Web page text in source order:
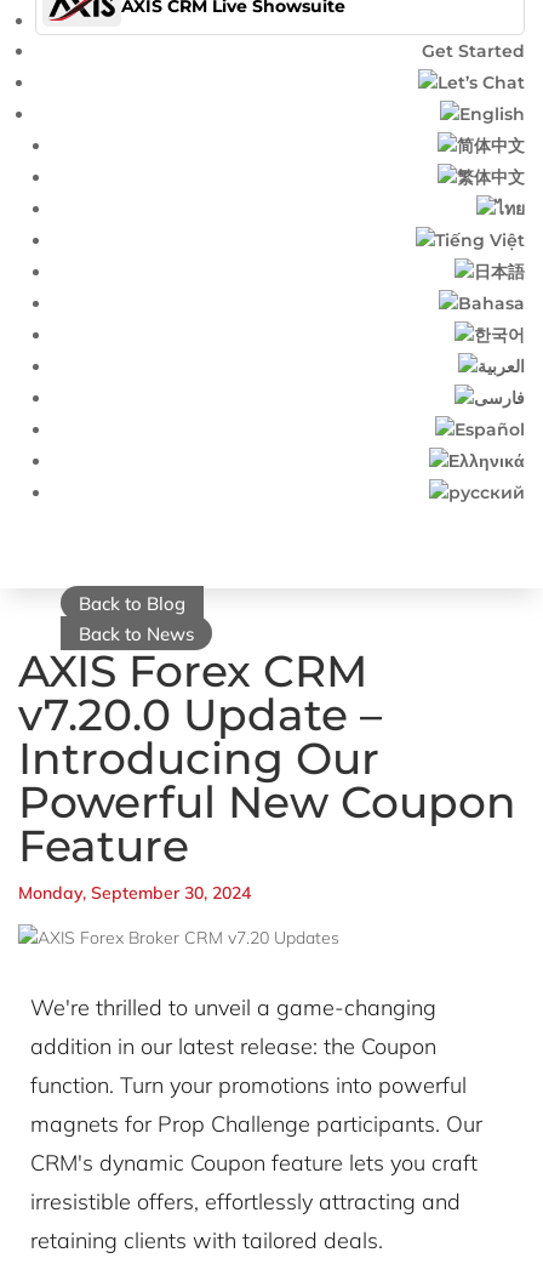
AXIS CRM Live Showsuite
Get Started
Let’s Chat
English​
简体中文​
繁体中文​
ไทย​
Tiếng Việt
日本語
Bahasa
한국어
العربية
فارسی
Español
Ελληνικά
русский
Back to Blog
Back to News
AXIS Forex CRM
v7.20.0 Update –
Introducing Our
Powerful New Coupon
Feature
Monday, September 30, 2024
We're thrilled to unveil a game-changing
addition in our latest release: the Coupon
function. Turn your promotions into powerful
magnets for Prop Challenge participants. Our
CRM's dynamic Coupon feature lets you craft
irresistible offers, effortlessly attracting and
retaining clients with tailored deals.